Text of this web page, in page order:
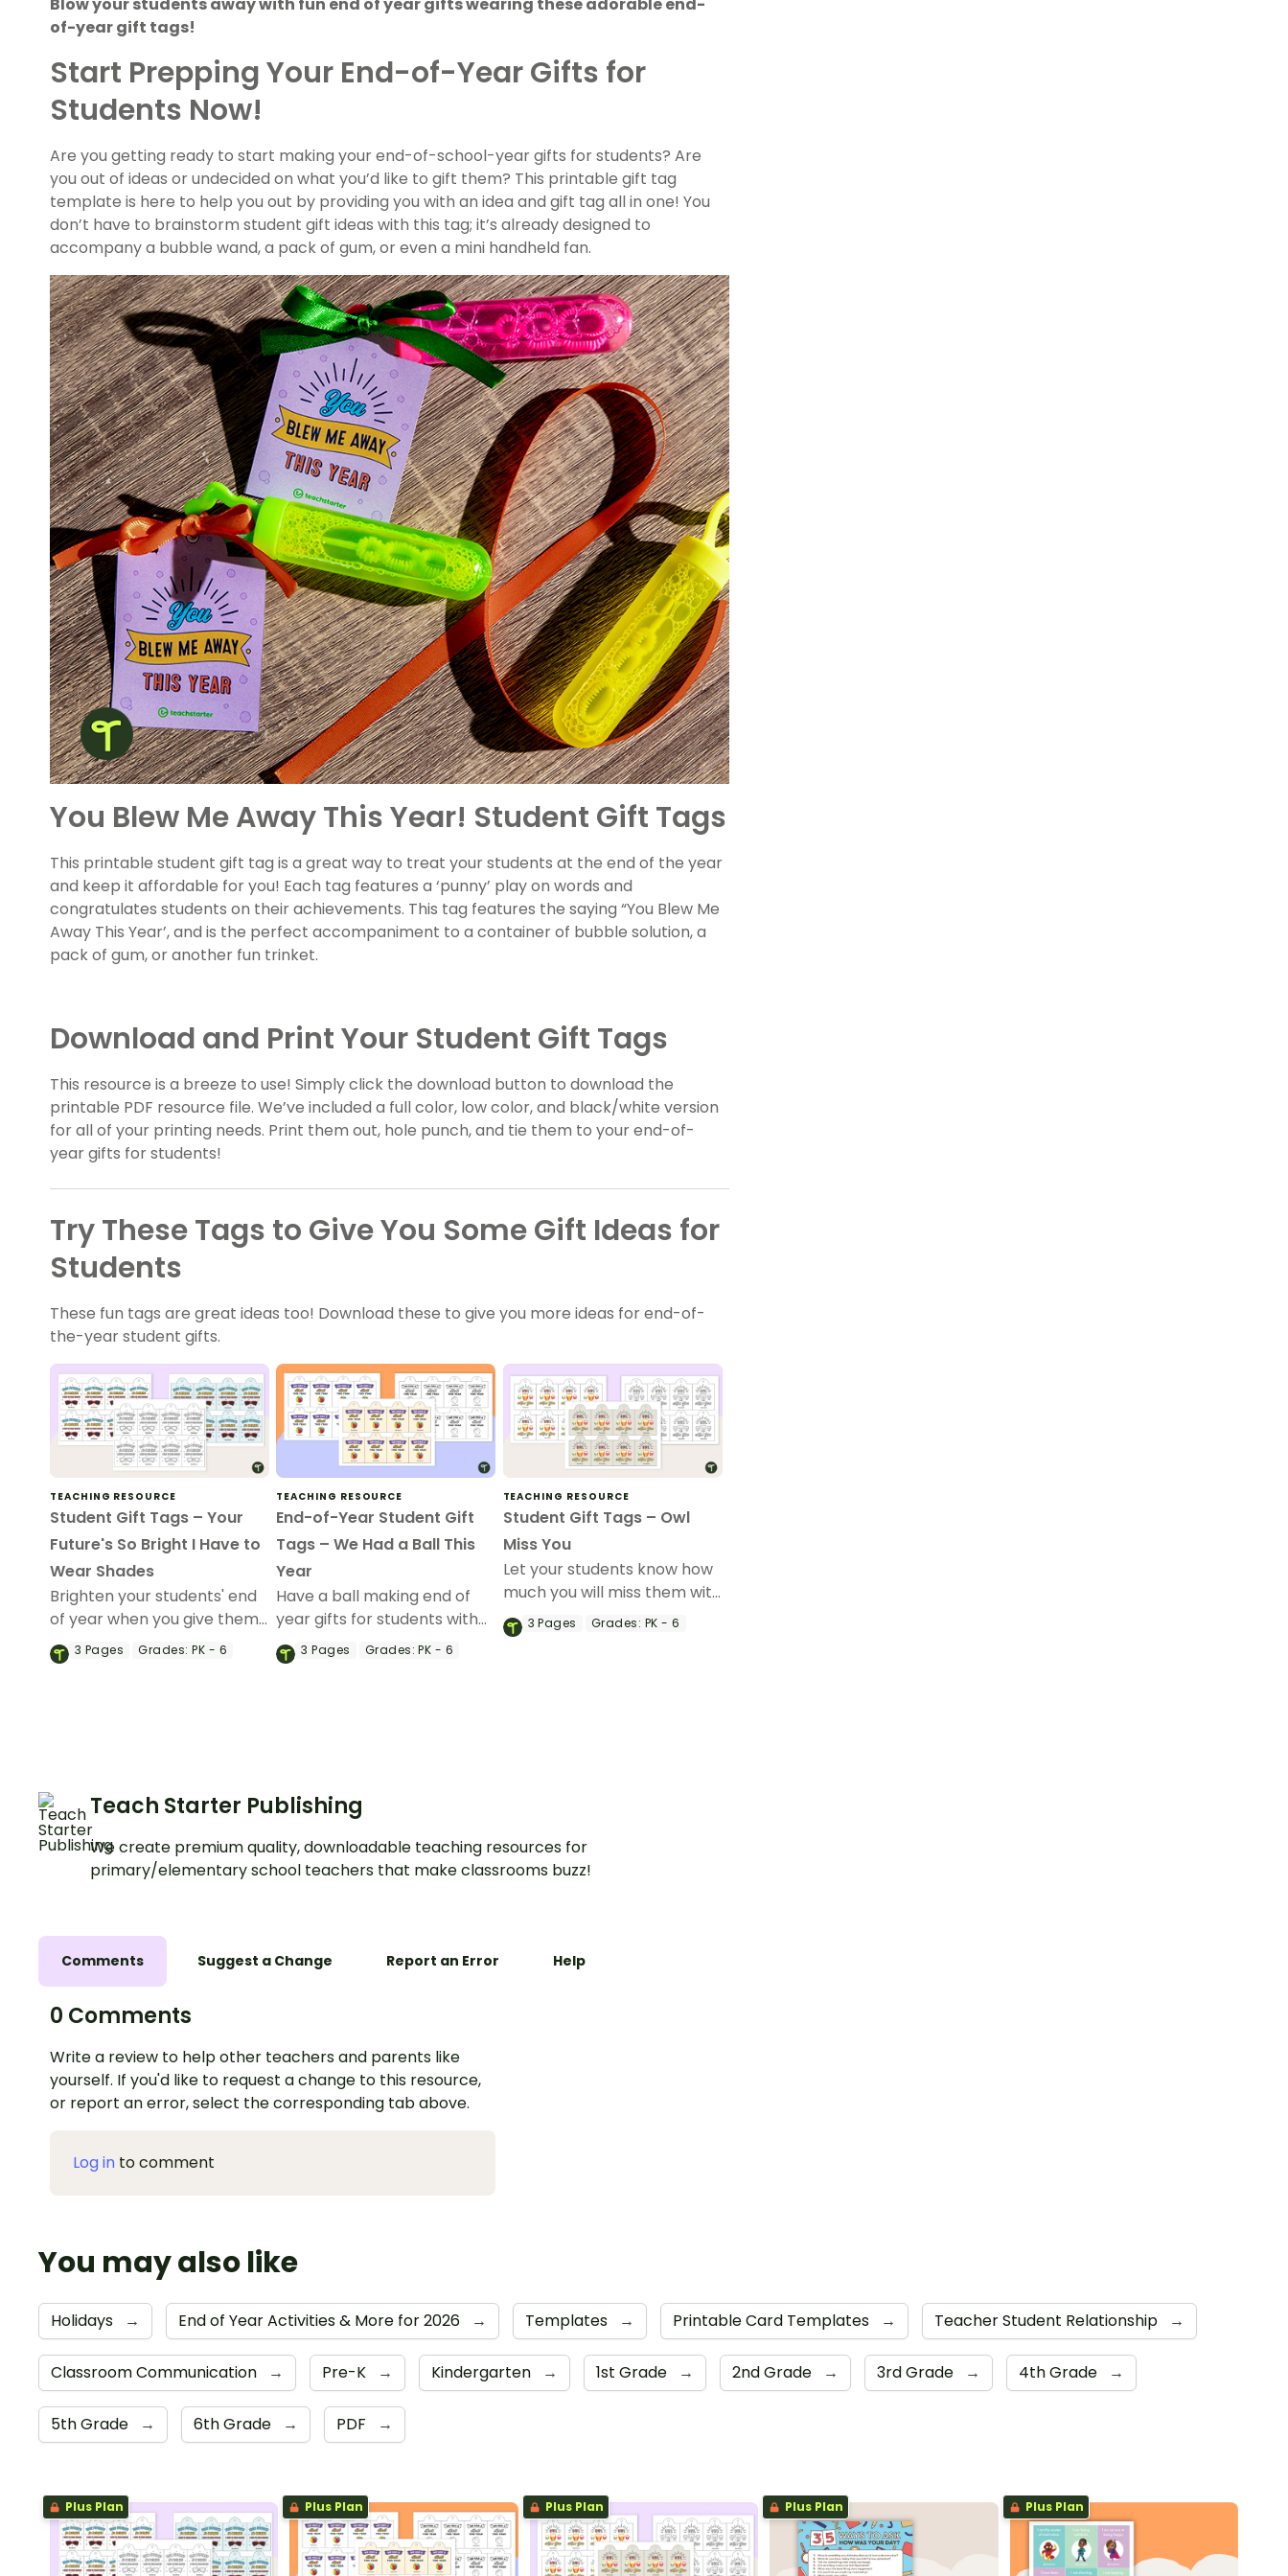
of-year gift tags!
Start Prepping Your End-of-Year Gifts for
Students Now!
Are you getting ready to start making your end-of-school-year gifts for students? Are
you out of ideas or undecided on what you’d like to gift them? This printable gift tag
template is here to help you out by providing you with an idea and gift tag all in one! You
don’t have to brainstorm student gift ideas with this tag; it’s already designed to
accompany a bubble wand, a pack of gum, or even a mini handheld fan.
You Blew Me Away This Year! Student Gift Tags
This printable student gift tag is a great way to treat your students at the end of the year
and keep it affordable for you! Each tag features a ‘punny’ play on words and
congratulates students on their achievements. This tag features the saying “You Blew Me
Away This Year’, and is the perfect accompaniment to a container of bubble solution, a
pack of gum, or another fun trinket.
Download and Print Your Student Gift Tags
This resource is a breeze to use! Simply click the download button to download the
printable PDF resource file. We’ve included a full color, low color, and black/white version
for all of your printing needs. Print them out, hole punch, and tie them to your end-of-
year gifts for students!
Try These Tags to Give You Some Gift Ideas for
Students
These fun tags are great ideas too! Download these to give you more ideas for end-of-
the-year student gifts.
TEACHING RESOURCE
Student Gift Tags – Your
Future's So Bright I Have to
Wear Shades
Brighten your students' end
of year when you give them
special end of year student
gifts wearing these 'Future
3 Pages Grades: PK - 6
TEACHING RESOURCE
End-of-Year Student Gift
Tags – We Had a Ball This
Year
Have a ball making end of
year gifts for students with
our printable student gift
tags.
3Pages Grades: PK - 6
TEACHING RESOURCE
Student Gift Tags – Owl
Miss You
Let your students know how
much you will miss them with
this end-of-year gift tag.
3Pages Grades: PK - 6
Teach Starter Publishing
We create premium quality, downloadable teaching resources for
primary/elementary school teachers that make classrooms buzz!
Comments Suggest a Change Report an Error Help
0 Comments
Write a review to help other teachers and parents like
yourself. If you'd like to request a change to this resource,
or report an error, select the corresponding tab above.
Log in to comment
You may also like
Holidays → End of Year Activities & More for 2026 → Templates → Printable Card Templates → Teacher Student Relationship →
Classroom Communication → Pre-K → Kindergarten → 1st Grade → 2nd Grade → 3rd Grade → 4th Grade →
5th Grade → 6th Grade → PDF →
Plus Plan Plus Plan Plus Plan Plus Plan Plus Plan